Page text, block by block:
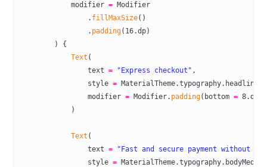
            modifier
= Modifier
                .
fillMaxSize()
                .
padding( 16.dp)
        ) {
            Text
(
                text
= "Express checkout" ,
                style
=
                modifier
= Modifier. padding(bottom = 8.dp)
            )
            Text
(
                text
= "Fast and secure payment without
                style
=